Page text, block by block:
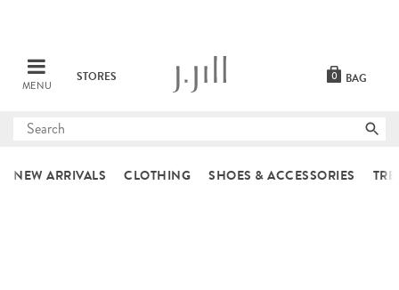
MENU
STORES BAG
0
Submit
NEW ARRIVALS CLOTHING SHOES & ACCESSORIES